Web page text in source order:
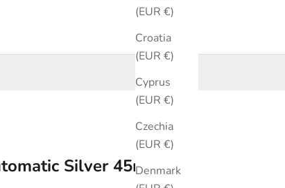
(EUR €)
Croatia
(EUR €)
Cyprus
(EUR €)
Czechia
(EUR €)
Denmark
Silver 45mm